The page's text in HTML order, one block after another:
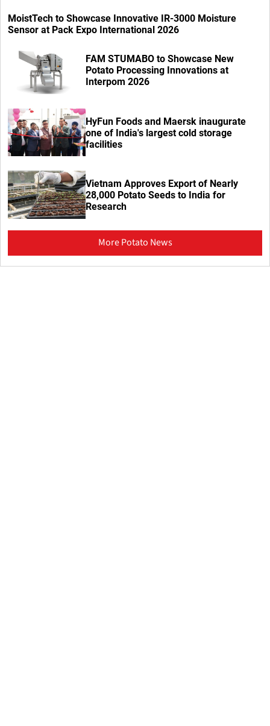
MoistTech to Showcase Innovative IR-3000 Moisture
Sensor at Pack Expo International 2026
FAM STUMABO to Showcase New
Potato Processing Innovations at
Interpom 2026
HyFun Foods and Maersk inaugurate
one of India's largest cold storage
facilities
Vietnam Approves Export of Nearly
28,000 Potato Seeds to India for
Research
More Potato News